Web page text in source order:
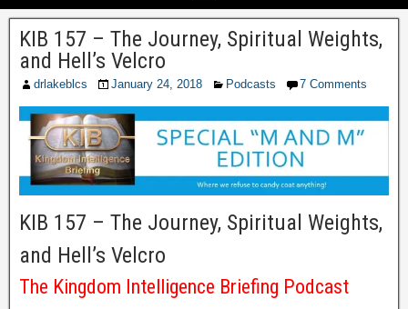
KIB 157 – The Journey, Spiritual Weights,
and Hell’s Velcro
drlakeblcs January 24, 2018 Podcasts 7 Comments
KIB 157 – The Journey, Spiritual Weights,
and Hell’s Velcro
The Kingdom Intelligence Briefing Podcast